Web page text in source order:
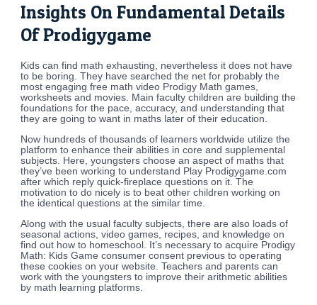
Insights On Fundamental Details
Of Prodigygame
Kids can find math exhausting, nevertheless it does not have
to be boring. They have searched the net for probably the
most engaging free math video Prodigy Math games,
worksheets and movies. Main faculty children are building the
foundations for the pace, accuracy, and understanding that
they are going to want in maths later of their education.
Now hundreds of thousands of learners worldwide utilize the
platform to enhance their abilities in core and supplemental
subjects. Here, youngsters choose an aspect of maths that
they’ve been working to understand Play Prodigygame.com
after which reply quick-fireplace questions on it. The
motivation to do nicely is to beat other children working on
the identical questions at the similar time.
Along with the usual faculty subjects, there are also loads of
seasonal actions, video games, recipes, and knowledge on
find out how to homeschool. It’s necessary to acquire Prodigy
Math: Kids Game consumer consent previous to operating
these cookies on your website. Teachers and parents can
work with the youngsters to improve their arithmetic abilities
by math learning platforms.